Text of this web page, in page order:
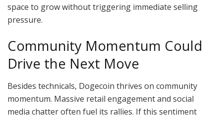
space to grow without triggering immediate selling
pressure.
Community Momentum Could
Drive the Next Move
Besides technicals, Dogecoin thrives on community
momentum. Massive retail engagement and social
media chatter often fuel its rallies. If this sentiment